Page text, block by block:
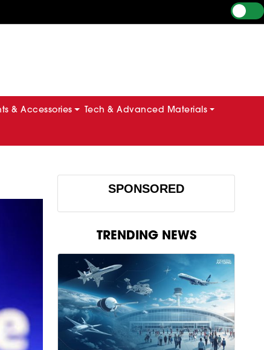
& Accessories Tech & Advanced Materials
SPONSORED
TRENDING NEWS